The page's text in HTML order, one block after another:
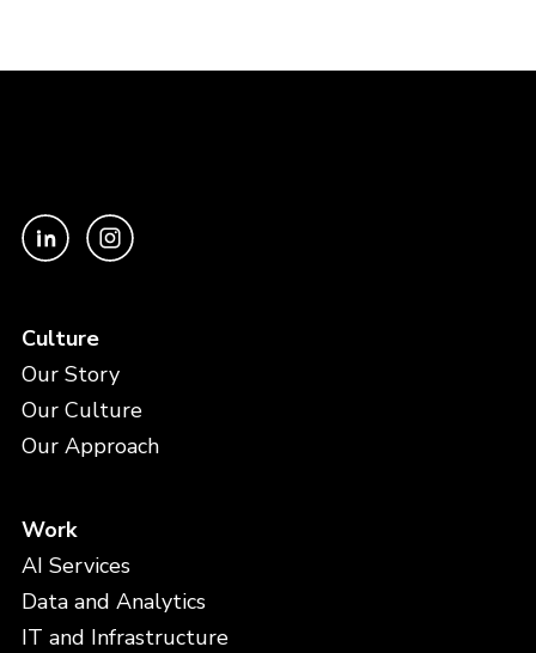
Culture
Our Story
Our Culture
Our Approach
Work
AI Services
Data and Analytics
IT and Infrastructure